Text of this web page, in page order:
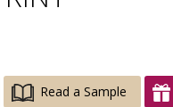
Read a Sample